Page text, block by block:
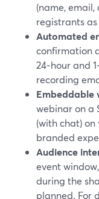
(name,
registrants as
Automated
confirmation
24‑hour and
recording
Embeddable
webinar on a
(with chat)
branded
Audience
event
during the
planned. For